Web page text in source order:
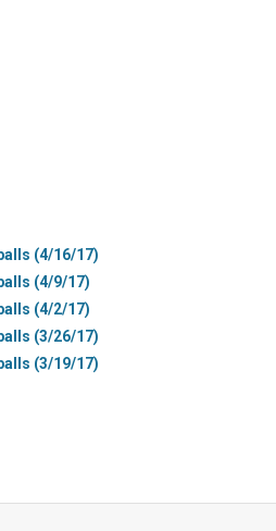
(4/16/17)
(4/9/17)
(4/2/17)
(3/26/17)
(3/19/17)